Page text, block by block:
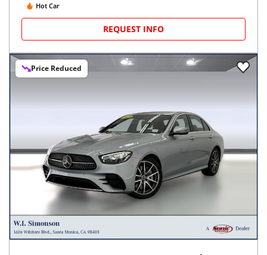
Hot Car
REQUEST INFO
Price Reduced